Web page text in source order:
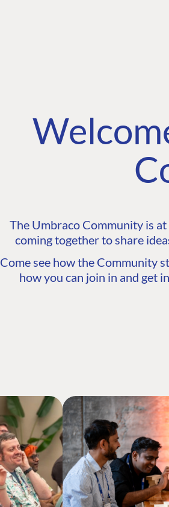
The Umbraco Community is
coming together to share
Come see how the Community
how you can join in and get